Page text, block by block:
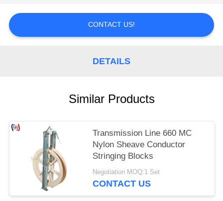
CONTACT US!
DETAILS
Similar Products
Transmission Line 660 MC
Nylon Sheave Conductor
Stringing Blocks
Negotiation MOQ:1 Set
CONTACT US